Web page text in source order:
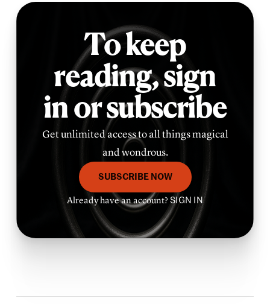
To keep
reading,sign
in or subscribe
Get unlimited access to all things magical
and wondrous.
SUBSCRIBE NOW
Already have an account?SIGN IN